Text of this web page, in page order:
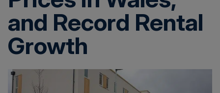
and Record Rental
Growth